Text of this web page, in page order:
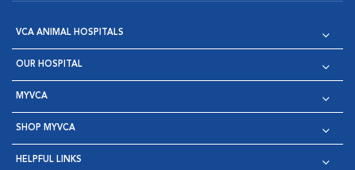
VCA ANIMAL HOSPITALS
OUR HOSPITAL
MYVCA
SHOP MYVCA
HELPFUL LINKS